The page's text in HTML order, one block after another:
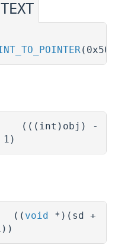
(((int)obj) -
1)
(( void *)(sd +